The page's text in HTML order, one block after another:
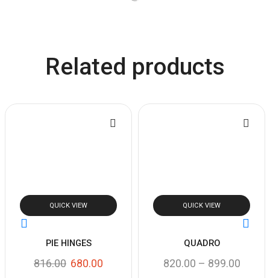
Related products
QUICK VIEW
PIE HINGES
816.00 680.00
QUICK VIEW
QUADRO
820.00 – 899.00